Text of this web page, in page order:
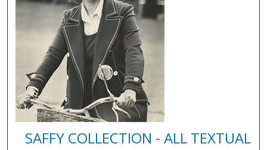
SAFFY COLLECTION - ALL TEXTUAL